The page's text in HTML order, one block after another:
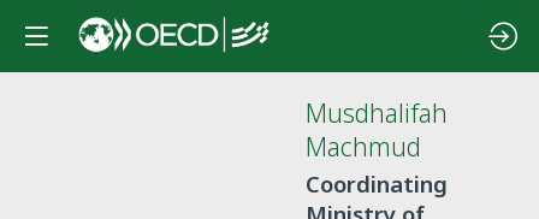
Musdhalifah
Machmud
Coordinating